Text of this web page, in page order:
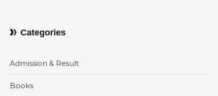
Categories
Admission & Result
Books